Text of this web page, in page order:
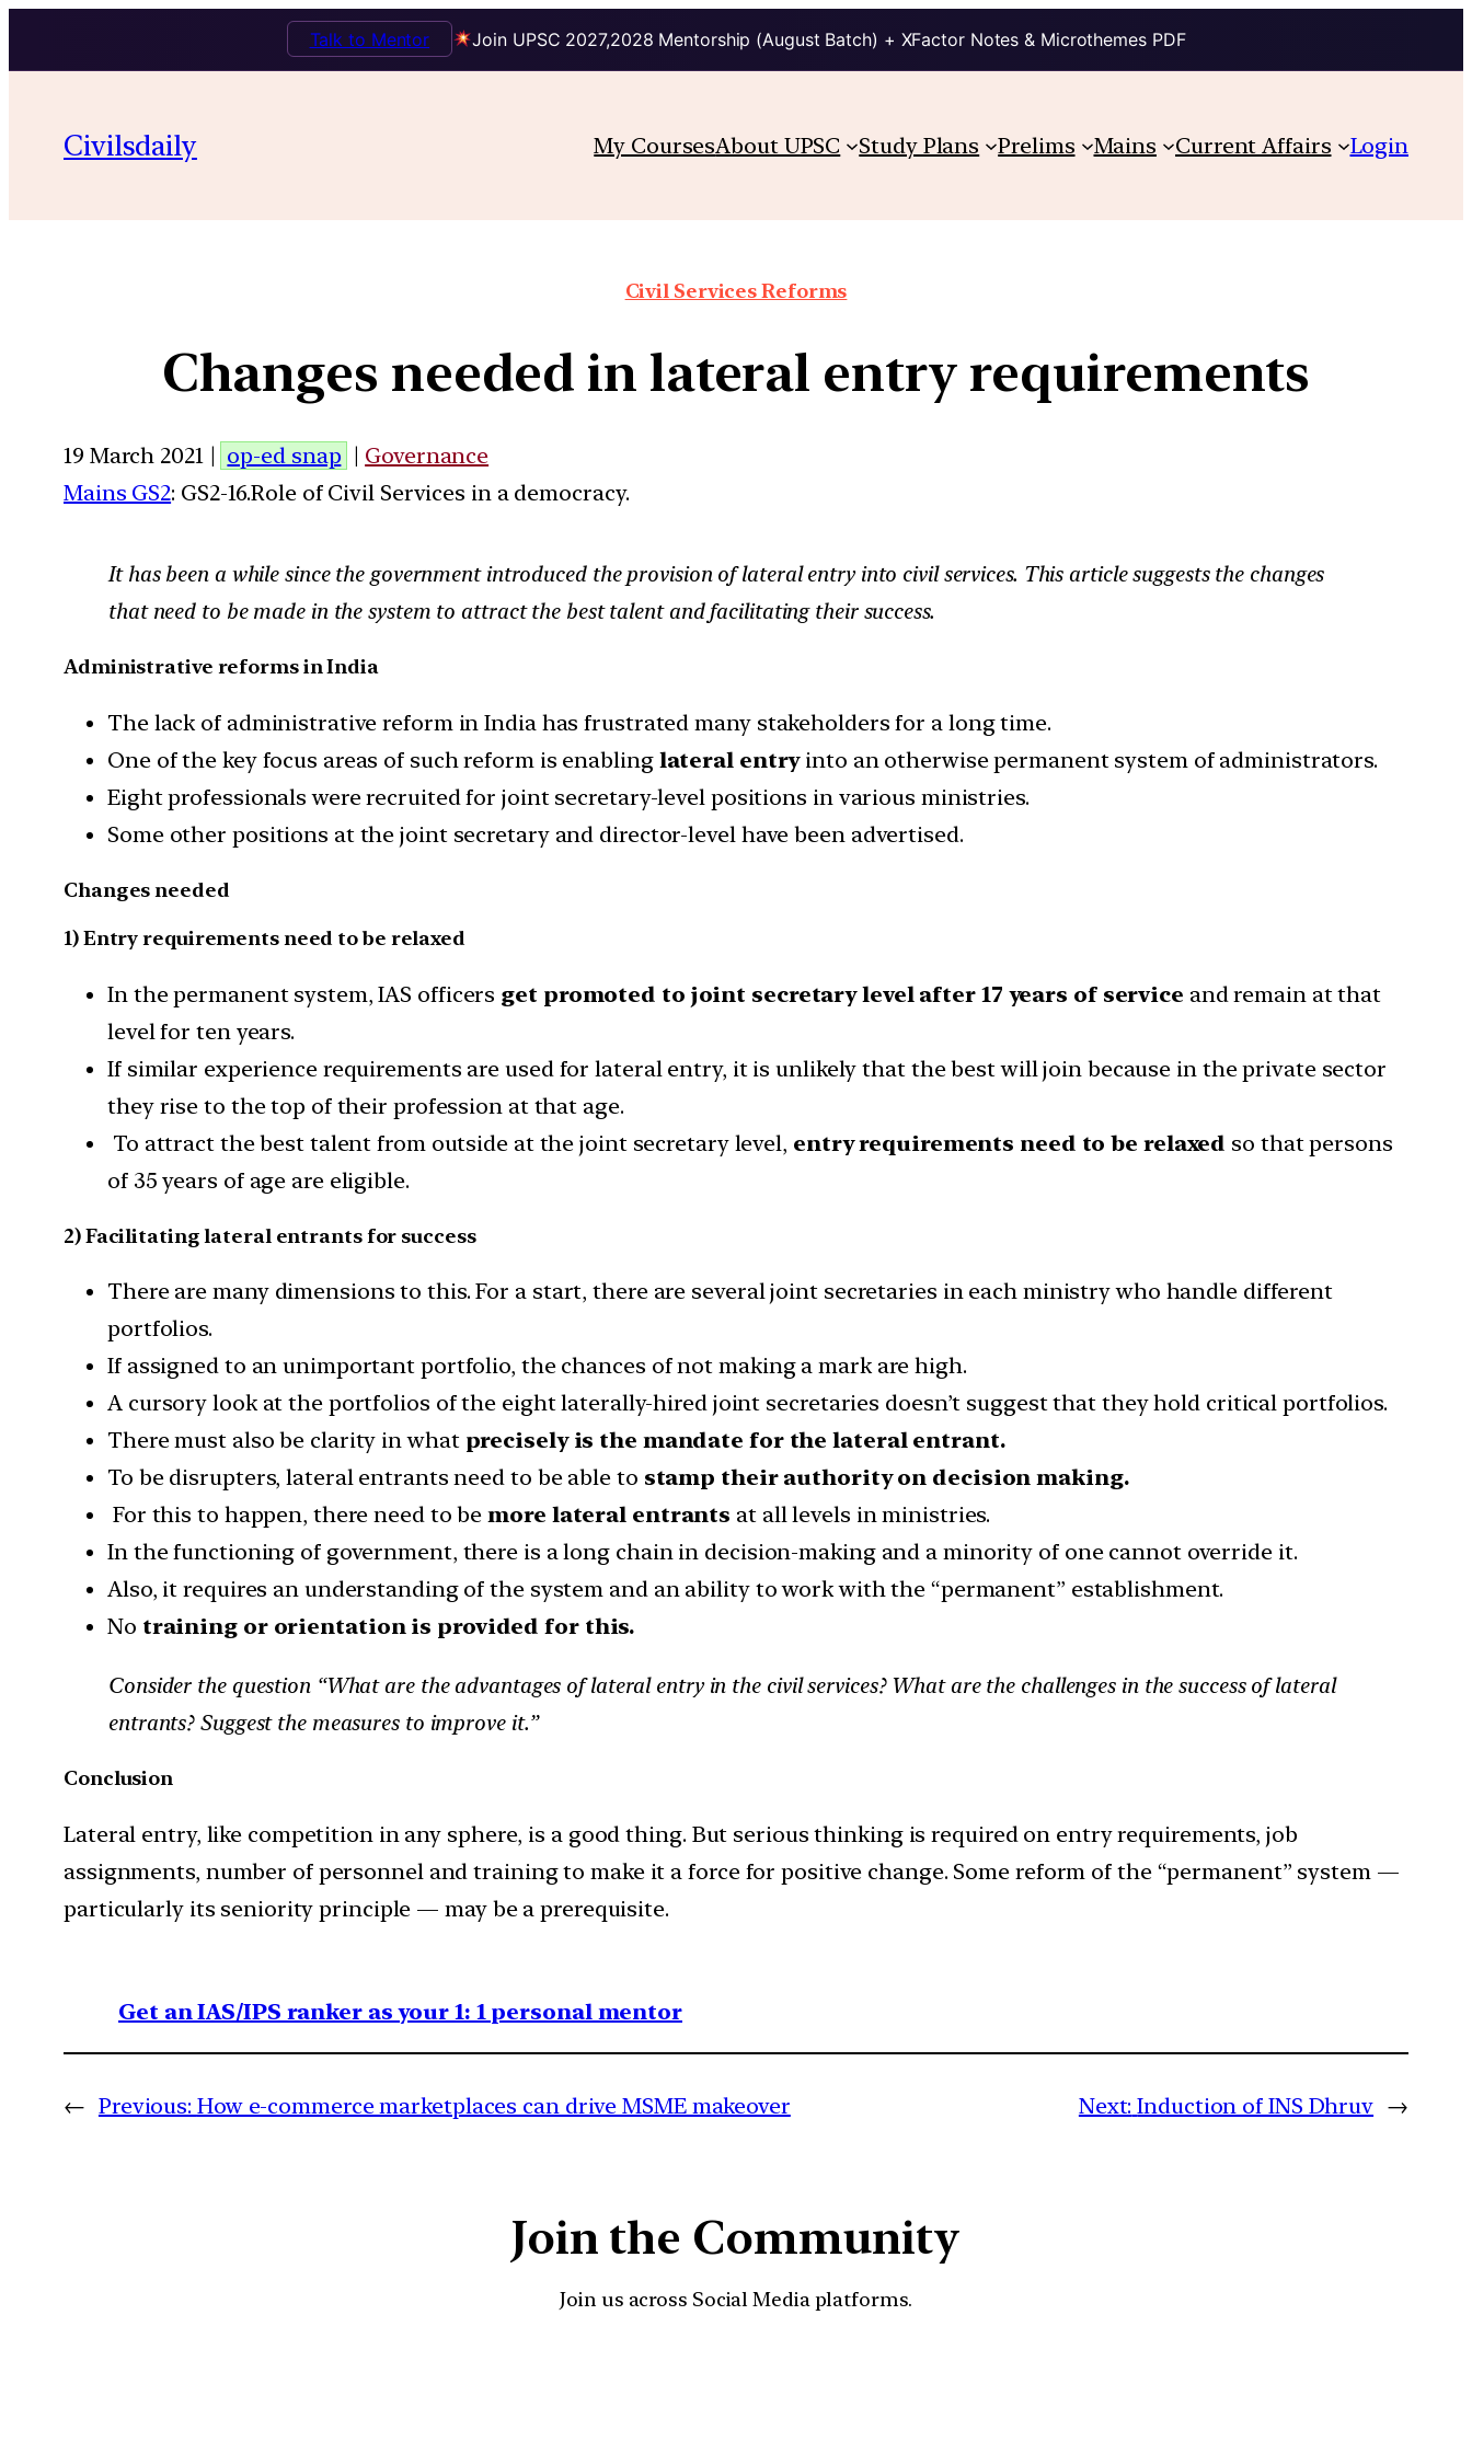
Join UPSC 2027,2028 Mentorship (August Batch) + XFactor Notes & Microthemes PDF
Talk to Mentor
Civilsdaily My CoursesAbout UPSC Study Plans Prelims Mains Current Affairs Login
Civil Services Reforms
Changes needed in lateral entry requirements
19 March 2021 | op-ed snap | Governance
Mains GS2: GS2-16.Role of Civil Services in a democracy.
It has been a while since the government introduced the provision of lateral entry into civil services. This article suggests the changes
that need to be made in the system to attract the best talent and facilitating their success.
Administrative reforms in India
The lack of administrative reform in India has frustrated many stakeholders for a long time.
One of the key focus areas of such reform is enablinglateral entryinto an otherwise permanent system of administrators.
Eight professionals were recruited for joint secretary-level positions in various ministries.
Some other positions at the joint secretary and director-level have been advertised.
Changes needed
1) Entry requirements need to be relaxed
In the permanent system, IAS officers get promoted to joint secretary level after 17 years of service and remain at that
level for ten years.
If similar experience requirements are used for lateral entry, it is unlikely that the best will join because in the private sector
they rise to the top of their profession at that age.
To attract the best talent from outside at the joint secretary level, entry requirements need to be relaxed so that persons
of 35 years of age are eligible.
2) Facilitating lateral entrants for success
There are many dimensions to this. For a start, there are several joint secretaries in each ministry who handle different
portfolios.
If assigned to an unimportant portfolio, the chances of not making a mark are high.
A cursory look at the portfolios of the eight laterally-hired joint secretaries doesn’t suggest that they hold critical portfolios.
There must also be clarity in what precisely is the mandate for the lateral entrant.
To be disrupters, lateral entrants need to be able to stamp their authority on decision making.
For this to happen, there need to be more lateral entrants at all levels in ministries.
In the functioning of government, there is a long chain in decision-making and a minority of one cannot override it.
Also, it requires an understanding of the system and an ability to work with the “permanent” establishment.
No training or orientation is provided for this.
Consider the question “What are the advantages of lateral entry in the civil services? What are the challenges in the success of lateral
entrants? Suggest the measures to improve it.”
Conclusion
Lateral entry, like competition in any sphere, is a good thing. But serious thinking is required on entry requirements, job
assignments, number of personnel and training to make it a force for positive change. Some reform of the “permanent” system —
particularly its seniority principle — may be a prerequisite.
Get an IAS/IPS ranker as your 1: 1 personal mentor
← Previous: How e-commerce marketplaces can drive MSME makeover Next: Induction of INS Dhruv →
Join the Community
Join us across Social Media platforms.